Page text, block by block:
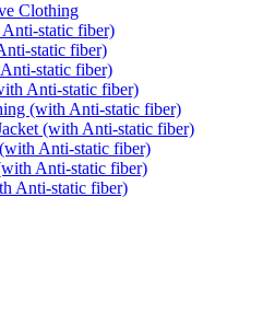
Clothing
static fiber)
static fiber)
static fiber)
Anti-static fiber)
(with Anti-static fiber)
(with Anti-static fiber)
Anti-static fiber)
Anti-static fiber)
Anti-static fiber)